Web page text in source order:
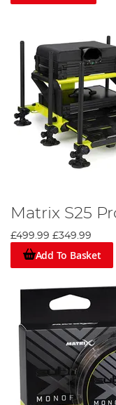
Matrix S25
£499.99 £349.99
Add To Basket